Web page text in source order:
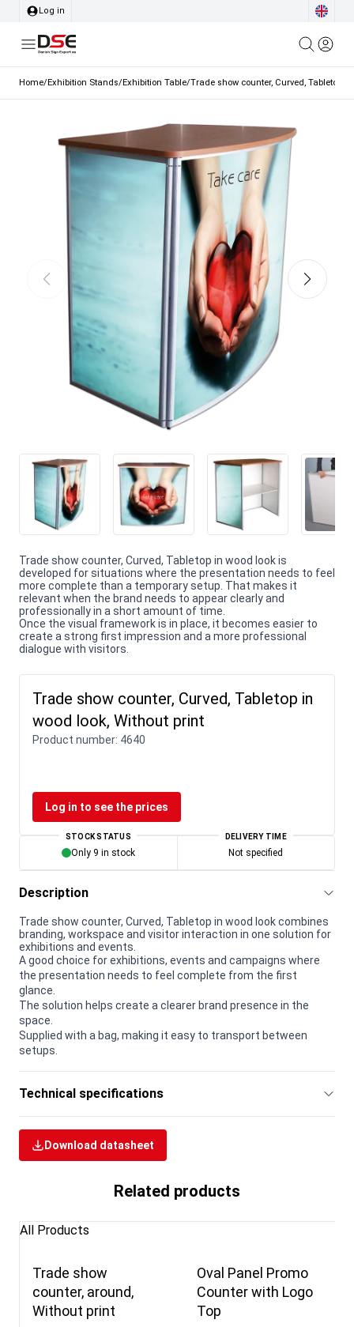
Log in
Home/Exhibition Stands/Exhibition Table/Trade show counter, Curved, Tabletop
Trade show counter, Curved, Tabletop in wood look is
developed for situations where the presentation needs to feel
more complete than a temporary setup. That makes it
relevant when the brand needs to appear clearly and
professionally in a short amount of time.
Once the visual framework is in place, it becomes easier to
create a strong first impression and a more professional
dialogue with visitors.
Trade show counter, Curved, Tabletop in
wood look, Without print
Product number: 4640
Log in to see the prices
STOCK STATUS
Only 9 in stock
DELIVERY TIME
Not specified
Description
Trade show counter, Curved, Tabletop in wood look combines
branding, workspace and visitor interaction in one solution for
exhibitions and events.
A good choice for exhibitions, events and campaigns where
the presentation needs to feel complete from the first
glance.
The solution helps create a clearer brand presence in the
space.
Supplied with a bag, making it easy to transport between
setups.
Technical specifications
Download datasheet
Related products
All Products
Trade show
counter, around,
Without print
Oval Panel Promo
Counter with Logo
Top